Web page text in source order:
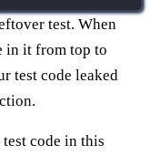
test. When
in it from top to
test code leaked
code in this